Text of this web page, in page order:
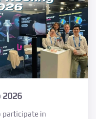
2026
participate in